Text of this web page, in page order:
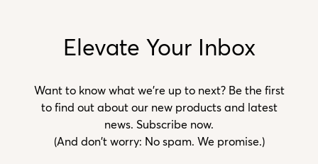
Elevate Your Inbox
Want to know what we’re up to next? Be the first
to find out about our new products and latest
news. Subscribe now.
(And don't worry: No spam. We promise.)